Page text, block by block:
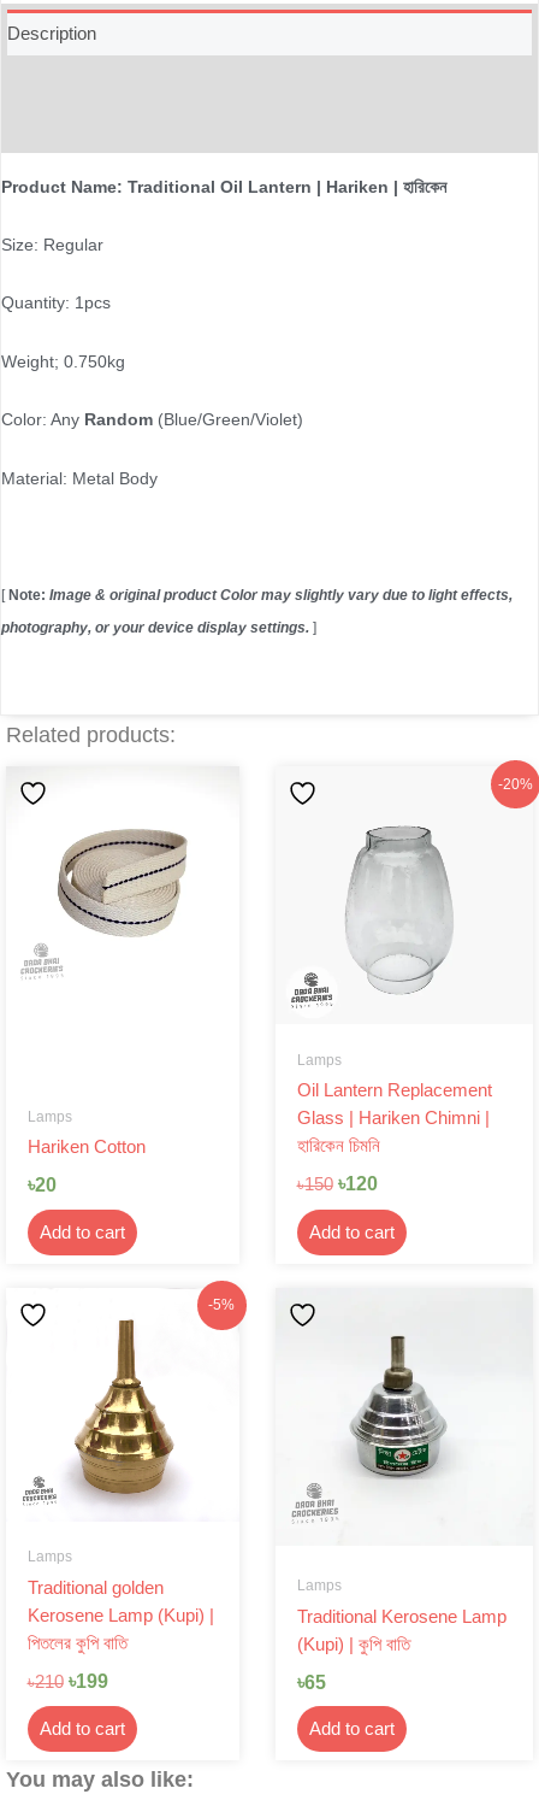
Description
Product Name: Traditional Oil Lantern | Hariken | হারিকেন
Size: Regular
Quantity: 1pcs
Weight; 0.750kg
Color: Any Random (Blue/Green/Violet)
Material: Metal Body
[ Note: Image & original product Color may slightly vary due to light effects,
photography, or your device display settings. ]
Related products:
Lamps
Hariken Cotton
৳20
Add to cart
-20%
Lamps
Oil Lantern Replacement
Glass | Hariken Chimni |
হারিকেন চিমনি
৳150
was:
৳150.
৳120
is:
৳120.
Add to cart
-5%
Lamps
Traditional golden
Kerosene Lamp (Kupi) |
পিতলের কুপি বাতি
৳210
৳210.
৳199
price
is:
৳199.
Add to cart
Lamps
Traditional Kerosene Lamp
(Kupi) | কুপি বাতি
৳65
Add to cart
You may also like: